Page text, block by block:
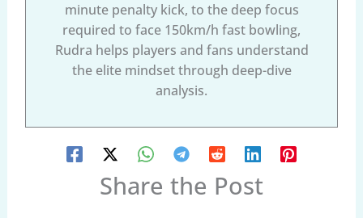
minute penalty kick, to the deep focus
required to face 150km/h fast bowling,
Rudra helps players and fans understand
the elite mindset through deep-dive
analysis.
Share the Post